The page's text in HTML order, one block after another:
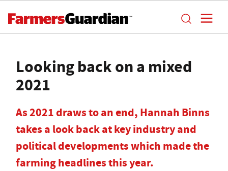
Looking back on a mixed
2021
As 2021 draws to an end, Hannah Binns
takes a look back at key industry and
political developments which made the
farming headlines this year.